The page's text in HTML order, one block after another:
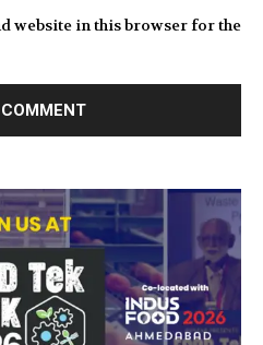
website in this browser for the